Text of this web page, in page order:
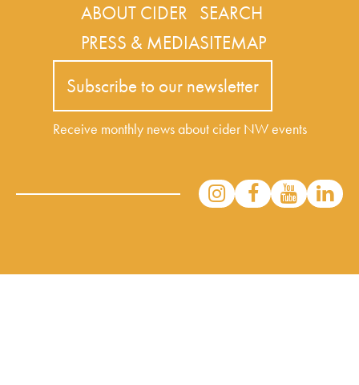
ABOUT CIDER
PRESS & MEDIA
SEARCH
SITEMAP
Subscribe to our newsletter
Receive monthly news about cider NW events